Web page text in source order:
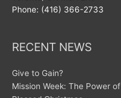
Phone: (416) 366-2733
RECENT NEWS
Give to Gain?
Mission Week: The Power